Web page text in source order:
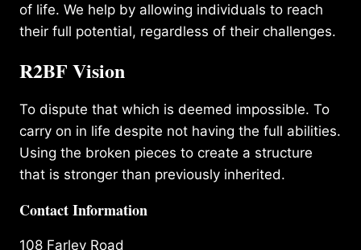
of life. We help by allowing individuals to reach
their full potential, regardless of their challenges.
R2BF Vision
To dispute that which is deemed impossible. To
carry on in life despite not having the full abilities.
Using the broken pieces to create a structure
that is stronger than previously inherited.
Contact Information
108 Farley Road